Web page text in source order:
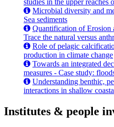
Microbial diversity and
Sea sediments
Quantification of Erosion
Trace the natural versus
Role of pelagic
production in climate change
Towards an integrated
measures - Case study:
Understanding benthic,
interactions in shallow
Institutes & people